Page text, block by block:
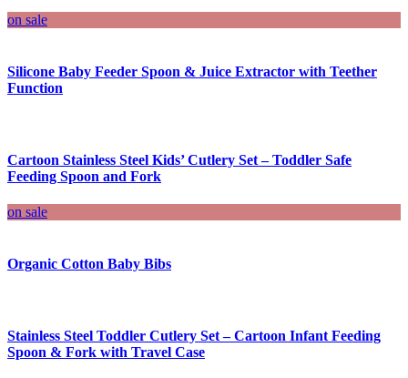
on sale
Silicone Baby Feeder Spoon & Juice Extractor with Teether
Function
Cartoon Stainless Steel Kids’ Cutlery Set – Toddler Safe
Feeding Spoon and Fork
on sale
Organic Cotton Baby Bibs
Stainless Steel Toddler Cutlery Set – Cartoon Infant Feeding
Spoon & Fork with Travel Case